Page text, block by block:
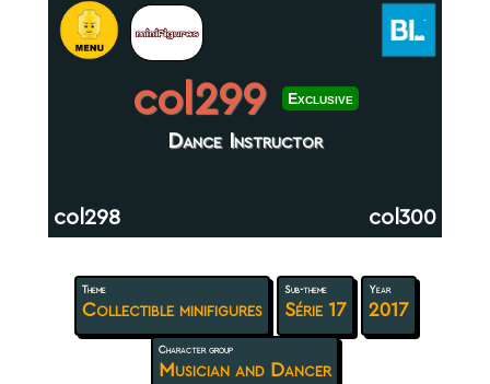
col299 Exclusive
Dance Instructor
col298 col300
Theme
Collectible minifigures
Sub-theme
Série 17
Year
2017
Character group
Musician and Dancer